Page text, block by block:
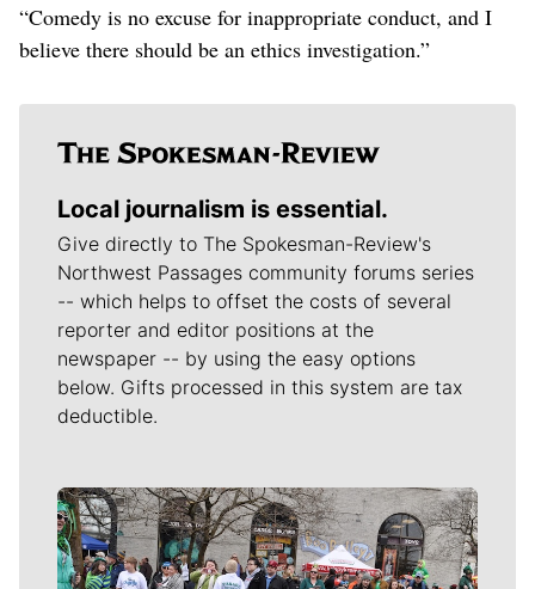
“Comedy is no excuse for inappropriate conduct, and I
believe there should be an ethics investigation.”
Local journalism is essential.
Give directly to The Spokesman-Review's
Northwest Passages community forums series
-- which helps to offset the costs of several
reporter and editor positions at the
newspaper -- by using the easy options
below. Gifts processed in this system are tax
deductible.
Meet Our Journalists